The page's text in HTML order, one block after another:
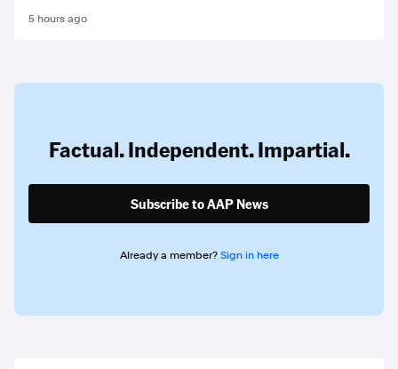
5 hours ago
Factual. Independent. Impartial.
Subscribe to AAP News
Already a member? Sign in here